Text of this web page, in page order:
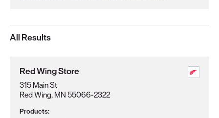
All Results
Red Wing Store
315 Main St
Red Wing, MN 55066-2322
Products: